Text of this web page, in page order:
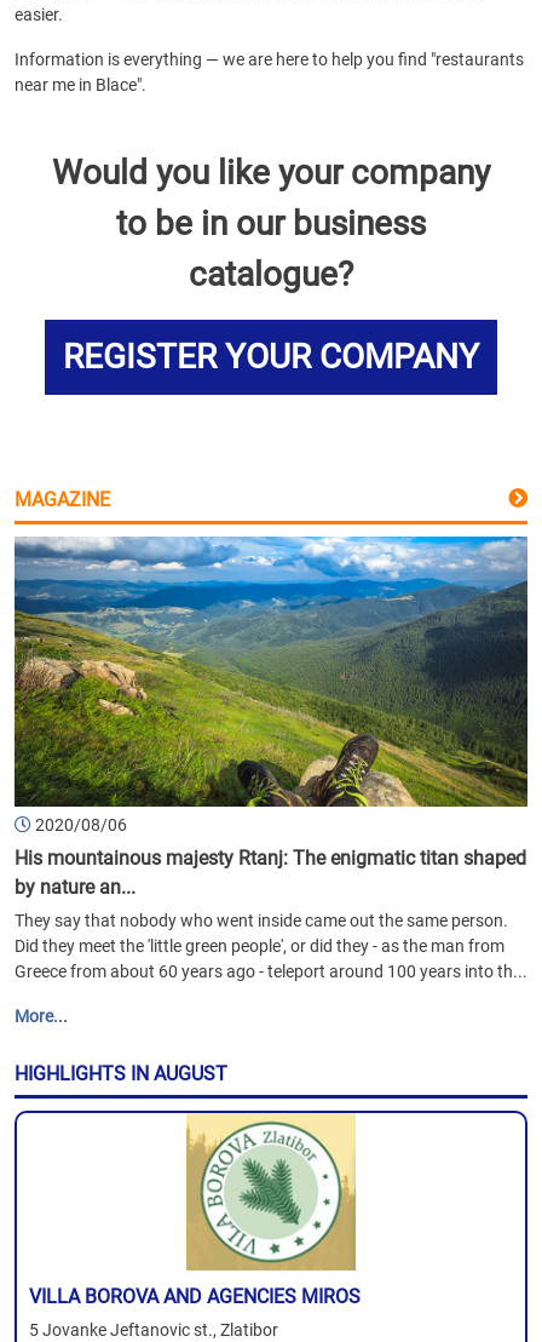
easier.
Information is everything — we are here to help you find "restaurants
near me in Blace".
Would you like your company
to be in our business
catalogue?
REGISTER YOUR COMPANY
MAGAZINE
2020/08/06
His mountainous majesty Rtanj: The enigmatic titan shaped
by nature an...
They say that nobody who went inside came out the same person.
Did they meet the 'little green people', or did they - as the man from
Greece from about 60 years ago - teleport around 100 years into th...
More...
HIGHLIGHTS IN AUGUST
VILLA BOROVA AND AGENCIES MIROS
5 Jovanke Jeftanovic st., Zlatibor